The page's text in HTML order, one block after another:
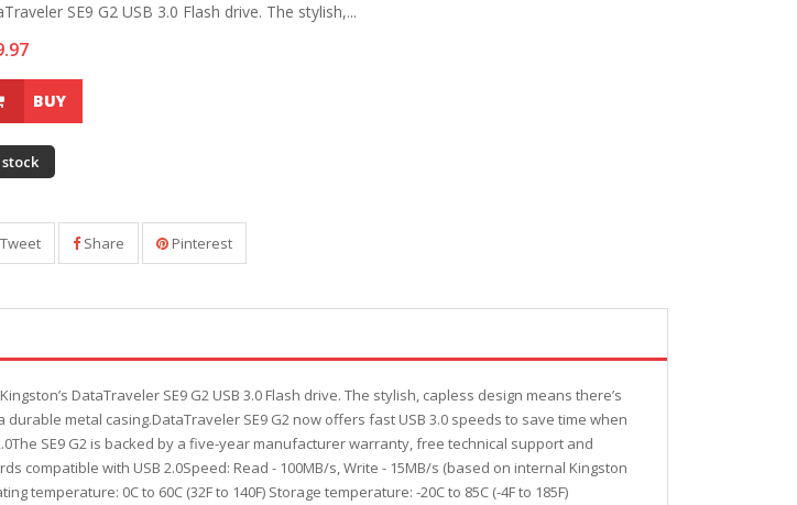
SE9 G2 USB 3.0 Flash drive. The stylish,...
BUY
stock
Tweet Share Pinterest
DataTraveler SE9 G2 USB 3.0 Flash drive. The stylish, capless design means there’s
metal casing.DataTraveler SE9 G2 now offers fast USB 3.0 speeds to save time when
SE9 G2 is backed by a five-year manufacturer warranty, free technical support and
compatible with USB 2.0Speed: Read - 100MB/s, Write - 15MB/s (based on internal Kingston
temperature: 0C to 60C (32F to 140F) Storage temperature: -20C to 85C (-4F to 185F)